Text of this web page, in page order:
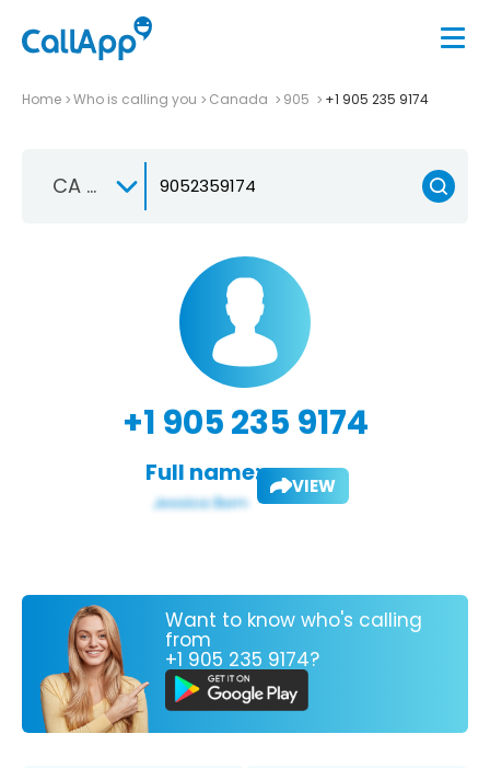
Home Who is calling you Canada 905 +1 905 235 9174
CA +1
+1 905 235 9174
Full name: VIEW
Want to know who's calling
from
+1 905 235 9174?